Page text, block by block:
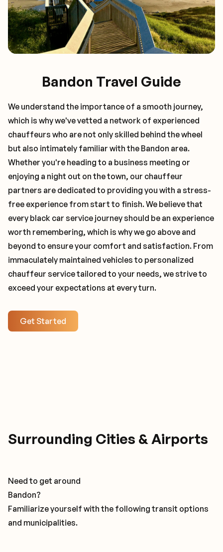
Bandon Travel Guide
We understand the importance of a smooth journey,
which is why we've vetted a network of experienced
chauffeurs who are not only skilled behind the wheel
but also intimately familiar with the Bandon area.
Whether you're heading to a business meeting or
enjoying a night out on the town, our chauffeur
partners are dedicated to providing you with a stress-
free experience from start to finish. We believe that
every black car service journey should be an experience
worth remembering, which is why we go above and
beyond to ensure your comfort and satisfaction. From
immaculately maintained vehicles to personalized
chauffeur service tailored to your needs, we strive to
exceed your expectations at every turn.
Get Started
Surrounding Cities & Airports
Need to get around
Bandon?
Familiarize yourself with the following transit options
and municipalities.